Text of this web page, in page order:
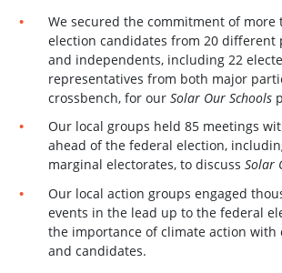
We secured the commitment of more
election candidates from 20 different
and independents, including 22
representatives from both major
crossbench, for ourSolar Our Schools
Our local groups held 85 meetings
ahead of the federal election,
marginal electorates, to discussSolar
Our local action groups engaged
events in the lead up to the federal
the importance of climate action with
and candidates.